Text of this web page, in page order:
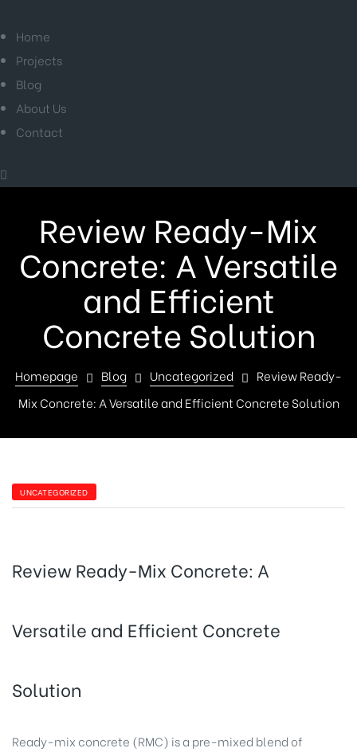
Home
Projects
Blog
About Us
Contact
Review Ready-Mix
Concrete: A Versatile
and Efficient
Concrete Solution
Homepage Blog Uncategorized
Review Ready-
Mix Concrete: A Versatile and Efficient Concrete Solution
CATEGORIES
UNCATEGORIZED
Review Ready-Mix Concrete: A
Versatile and Efficient Concrete
Solution
Ready-mix concrete (RMC) is a pre-mixed blend of